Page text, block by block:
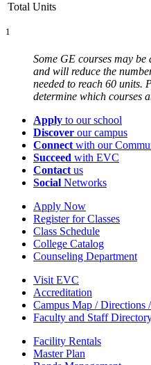
Total Units
1
Some GE courses may
and will reduce the
needed to reach 60 units.
determine which courses
Apply to our school
Discover our campus
Connect with our
Succeed with EVC
Contact us
Social Networks
Apply Now
Register for Classes
Class Schedule
College Catalog
Counseling Department
Visit EVC
Accreditation
Campus Map / Directions
Faculty and Staff
Facility Rentals
Master Plan